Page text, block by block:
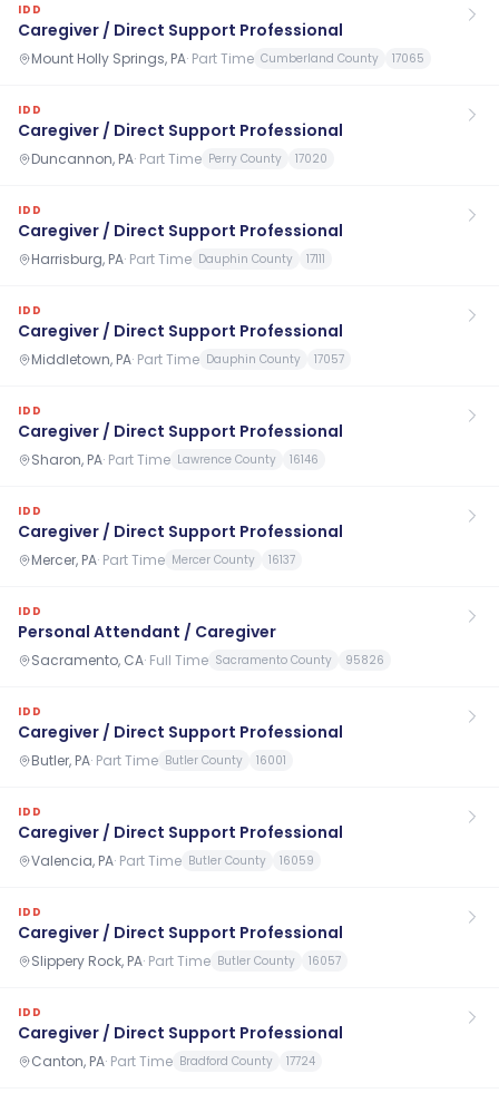
IDD
Caregiver / Direct Support Professional
Mount Holly Springs, PA· Part Time Cumberland County 17065
IDD
Caregiver / Direct Support Professional
Duncannon, PA· Part Time Perry County 17020
IDD
Caregiver / Direct Support Professional
Harrisburg, PA· Part Time Dauphin County 17111
IDD
Caregiver / Direct Support Professional
Middletown, PA· Part Time Dauphin County 17057
IDD
Caregiver / Direct Support Professional
Sharon, PA· Part Time Lawrence County 16146
IDD
Caregiver / Direct Support Professional
Mercer, PA· Part Time Mercer County 16137
IDD
Personal Attendant / Caregiver
Sacramento, CA· Full Time Sacramento County 95826
IDD
Caregiver / Direct Support Professional
Butler, PA· Part Time Butler County 16001
IDD
Caregiver / Direct Support Professional
Valencia, PA· Part Time Butler County 16059
IDD
Caregiver / Direct Support Professional
Slippery Rock, PA· Part Time Butler County 16057
IDD
Caregiver / Direct Support Professional
Canton, PA· Part Time Bradford County 17724